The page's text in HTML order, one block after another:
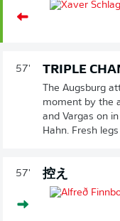
57' TRIPLE
The Augsburg
moment by the
and Vargas on
Hahn. Fresh
57' 控え